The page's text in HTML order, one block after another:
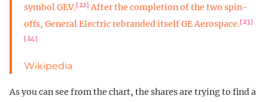
symbol GEV.[22] After the completion of the two spin-
offs, General Electric rebranded itself GE Aerospace.[23]
[24]
Wikipedia
As you can see from the chart, the shares are trying to find a